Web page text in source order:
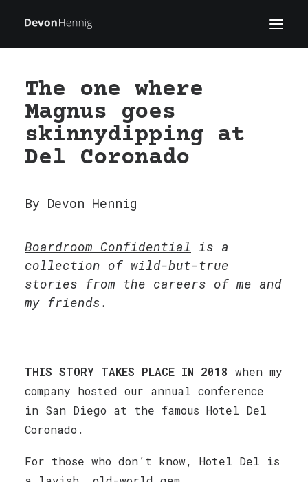
WRITING
WORK
BLOG
ABOUT
The one where
Magnus goes
skinnydipping at
Del Coronado
By Devon Hennig
Boardroom Confidential is a
collection of wild-but-true
stories from the careers of me and
my friends.
THIS STORY TAKES PLACE IN 2018 when my
company hosted our annual conference
in San Diego at the famous Hotel Del
Coronado.
For those who don’t know, Hotel Del is